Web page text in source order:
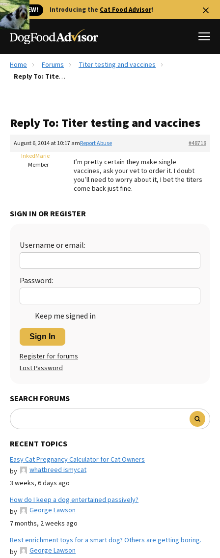
🐱 NEW! Introducing the Cat Food Advisor!
Best Dog Foods
Recalls
The Farmer's Dog Review
Redbarn Review
Best Natural Food
Ollie Review
Home Forums
Titer testing and vaccines
Reply To: Titer testing and vaccines
Reply To: Titer testing and vaccines
August 6, 2014 at 10:17 am #48718
Report Abuse
InkedMarie
Member
I’m pretty certain they make single
vaccines, ask your vet to order it. I doubt
you’ll need to worry about it, I bet the titers
come back just fine.
SIGN IN OR REGISTER
Username or email:
Password:
Keep me signed in
Sign In
Register for forums
Lost Password
SEARCH FORUMS
RECENT TOPICS
Easy Cat Pregnancy Calculator for Cat Owners
by
whatbreed ismycat
3 weeks, 6 days ago
How do I keep a dog entertained passively?
by
George Lawson
7 months, 2 weeks ago
Best enrichment toys for a smart dog? Others are getting boring.
by
George Lawson